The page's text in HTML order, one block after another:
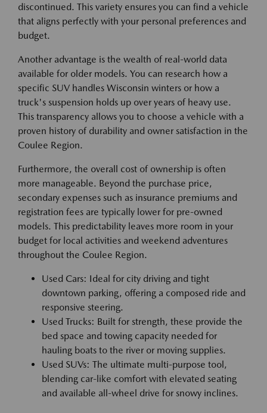
discontinued. This variety ensures you can find a vehicle
that aligns perfectly with your personal preferences and
budget.
Another advantage is the wealth of real-world data
available for older models. You can research how a
specific SUV handles Wisconsin winters or how a
truck's suspension holds up over years of heavy use.
This transparency allows you to choose a vehicle with a
proven history of durability and owner satisfaction in the
Coulee Region.
Furthermore, the overall cost of ownership is often
more manageable. Beyond the purchase price,
secondary expenses such as insurance premiums and
registration fees are typically lower for pre-owned
models. This predictability leaves more room in your
budget for local activities and weekend adventures
throughout the Coulee Region.
Used Cars: Ideal for city driving and tight
downtown parking, offering a composed ride and
responsive steering.
Used Trucks: Built for strength, these provide the
bed space and towing capacity needed for
hauling boats to the river or moving supplies.
Used SUVs: The ultimate multi-purpose tool,
blending car-like comfort with elevated seating
and available all-wheel drive for snowy inclines.